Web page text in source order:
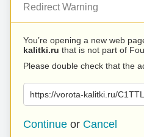
Redirect Warning
You’re opening a new web
kalitki.ru that is not part of
Please double check that the
https://vorota-kalitki.ru/
Continue or Cancel